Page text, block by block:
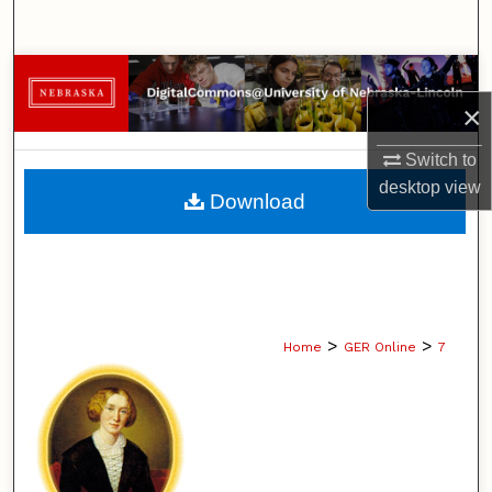
×
Switch to
desktopview
Browse Collections
My Account
About
Home > GER Online > 7
Download